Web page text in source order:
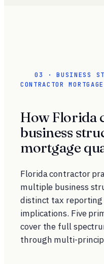
03 · BUSINESS
CONTRACTOR
How Florida
business
mortgage
Florida contractor
multiple business
distinct tax
implications. Five
cover the full
through multi-